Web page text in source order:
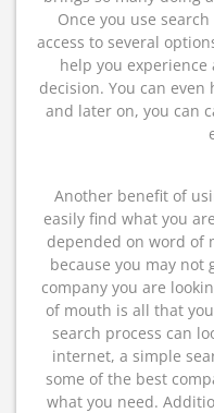
Once you use
access to several
help you
decision. You can
and later on, you can
Another benefit of
easily find what you
depended on word of
because you may not
company you are
of mouth is all that
search process can
internet, a simple
some of the best
what you need.